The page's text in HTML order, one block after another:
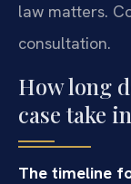
law matters.
consultation.
How long
case take
The timeline